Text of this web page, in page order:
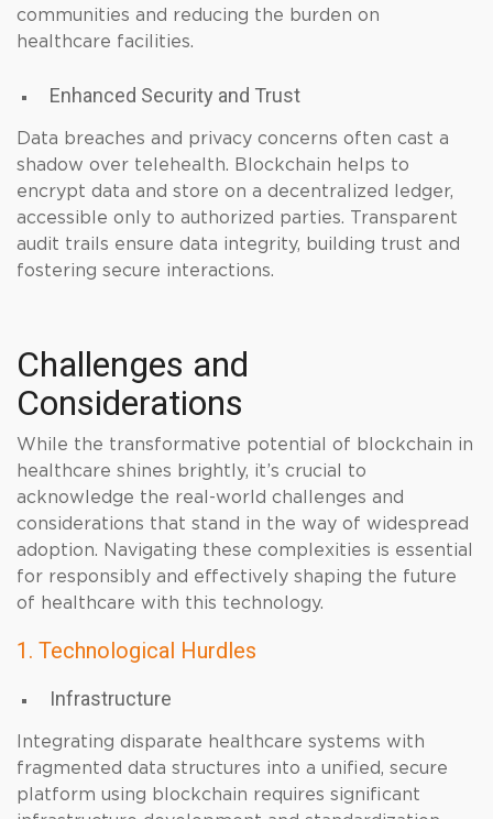
communities and reducing the burden on
healthcare facilities.
Enhanced Security and Trust
Data breaches and privacy concerns often cast a
shadow over telehealth. Blockchain helps to
encrypt data and store on a decentralized ledger,
accessible only to authorized parties. Transparent
audit trails ensure data integrity, building trust and
fostering secure interactions.
Challenges and
Considerations
While the transformative potential of blockchain in
healthcare shines brightly, it’s crucial to
acknowledge the real-world challenges and
considerations that stand in the way of widespread
adoption. Navigating these complexities is essential
for responsibly and effectively shaping the future
of healthcare with this technology.
1. Technological Hurdles
Infrastructure
Integrating disparate healthcare systems with
fragmented data structures into a unified, secure
platform using blockchain requires significant